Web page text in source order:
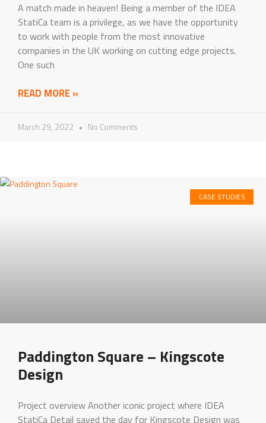
A match made in heaven! Being a member of the IDEA
StatiCa team is a privilege, as we have the opportunity
to work with people from the most innovative
companies in the UK working on cutting edge projects.
One such
READ MORE »
March 29, 2022 No Comments
CASE STUDIES
Paddington Square – Kingscote
Design
Project overview Another iconic project where IDEA
StatiCa Detail saved the day for Kingscote Design was